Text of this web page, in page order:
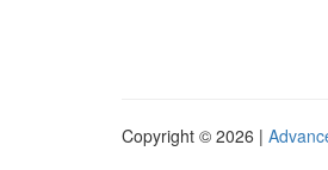
Copyright © 2026 |